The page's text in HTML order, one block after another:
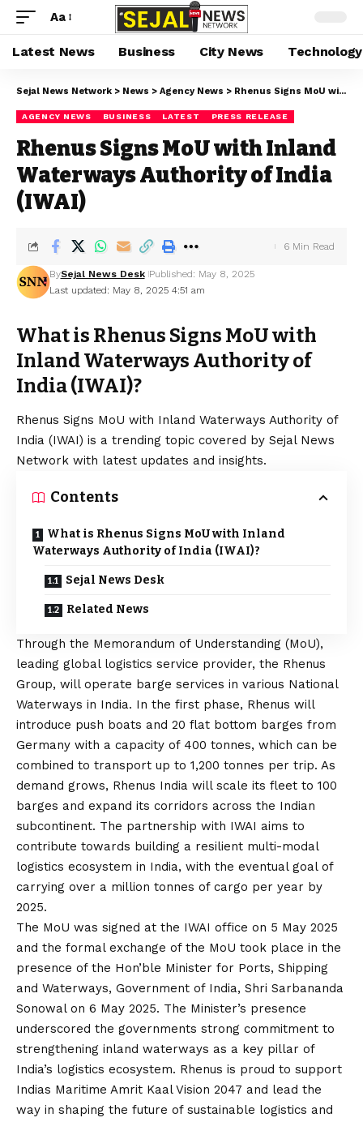
Aa
Latest News Business City News Technology
Sejal News Network > News > Agency News > Rhenus Signs MoU with Inland Waterways Authority of India (IWAI)
AGENCY NEWS BUSINESS LATEST PRESS RELEASE
Rhenus Signs MoU with Inland
Waterways Authority of India
(IWAI)
Last updated: May 8, 2025 4:51 am
BySejal News Desk Published: May 8, 2025
6 Min Read
What is Rhenus Signs MoU with
Inland Waterways Authority of
India (IWAI)?
Rhenus Signs MoU with Inland Waterways Authority of
India (IWAI) is a trending topic covered by Sejal News
Network with latest updates and insights.
Contents
What is Rhenus Signs MoU with Inland
Waterways Authority of India (IWAI)?
Sejal News Desk
Related News
Through the Memorandum of Understanding (MoU),
leading global logistics service provider, the Rhenus
Group, will operate barge services in various National
Waterways in India. In the first phase, Rhenus will
introduce push boats and 20 flat bottom barges from
Germany with a capacity of 400 tonnes, which can be
combined to transport up to 1,200 tonnes per trip. As
demand grows, Rhenus India will scale its fleet to 100
barges and expand its corridors across the Indian
subcontinent. The partnership with IWAI aims to
contribute towards building a resilient multi-modal
logistics ecosystem in India, with the eventual goal of
carrying over a million tonnes of cargo per year by
2025.
The MoU was signed at the IWAI office on 5 May 2025
and the formal exchange of the MoU took place in the
presence of the Hon’ble Minister for Ports, Shipping
and Waterways, Government of India, Shri Sarbananda
Sonowal on 6 May 2025. The Minister’s presence
underscored the governments strong commitment to
strengthening inland waterways as a key pillar of
India’s logistics ecosystem. Rhenus is proud to support
Indias Maritime Amrit KaalVision 2047 and lead the
way in shaping the future of sustainable logistics and